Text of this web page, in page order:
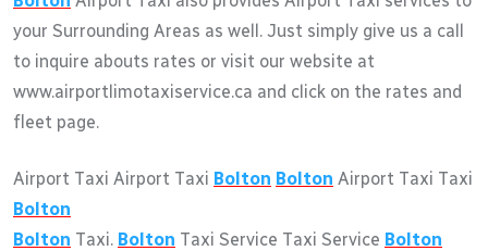
your Surrounding Areas as well. Just simply give us a call
to inquire abouts rates or visit our website at
www.airportlimotaxiservice.ca and click on the rates and
fleet page.
Airport Taxi Airport Taxi Bolton Bolton Airport Taxi Taxi
Bolton
Bolton Taxi. Bolton Taxi Service Taxi Service Bolton